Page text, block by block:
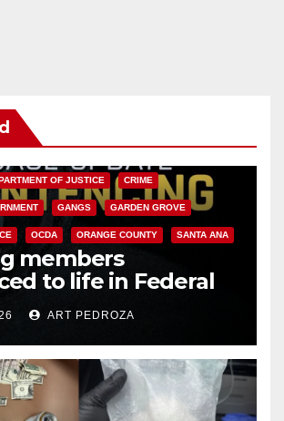
OF JUSTICE CRIME
GANGS GARDEN GROVE
OCDA ORANGE COUNTY SANTA ANA
members
to life in Federal
Mexican Mafia hit
ART PEDROZA